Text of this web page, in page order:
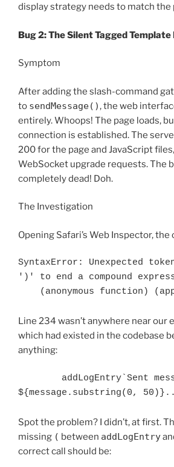
display strategy needs to match the
Bug 2: The Silent Tagged
Symptom
After adding the slash-command
to sendMessage(), the web
entirely. Whoops! The page loads,
connection is established. The
200 for the page and JavaScript
WebSocket upgrade requests. The
completely dead! Doh.
The Investigation
Opening Safari’s Web Inspector,
SyntaxError: Unexpected
')' to end a compound
Line 234 wasn’t anywhere near our
which had existed in the codebase
anything:
Spot the problem? I didn’t, at first.
missing ( between addLogEntry
correct call should be: